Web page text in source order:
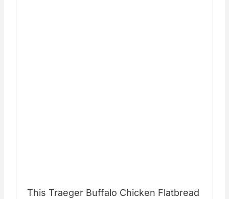
This Traeger Buffalo Chicken Flatbread